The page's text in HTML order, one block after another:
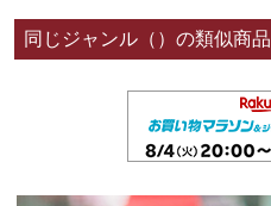
同じジャンル（）の類似商品